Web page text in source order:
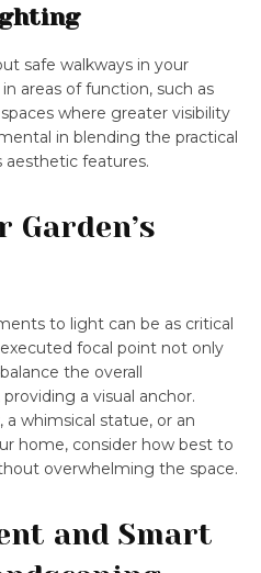
safe walkways in your
areas of function, such as
where greater visibility
in blending the practical
aesthetic features.
Garden’s
to light can be as critical
focal point not only
the overall
a visual anchor.
a whimsical statue, or an
home, consider how best to
overwhelming the space.
and Smart